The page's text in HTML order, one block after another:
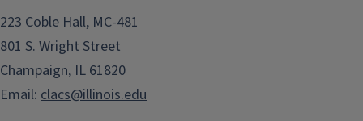
223 Coble Hall, MC-481
801 S. Wright Street
Champaign, IL 61820
Email: clacs@illinois.edu